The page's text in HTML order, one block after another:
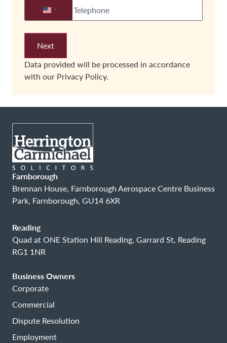
United States +1
Data provided will be processed in accordance
with our Privacy Policy.
Farnborough
Brennan House, Farnborough Aerospace Centre Business
Park, Farnborough, GU14 6XR
Reading
Quad at ONE Station Hill Reading, Garrard St, Reading
RG1 1NR
Business Owners
Corporate
Commercial
Dispute Resolution
Employment